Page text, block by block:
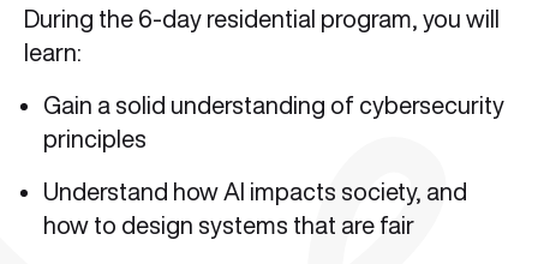
During the 6-day residential program, you will
learn:
Gain a solid understanding of cybersecurity
principles
Understand how AI impacts society, and
how to design systems that are fair